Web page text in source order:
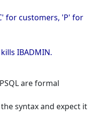
for customers, 'P' for
IBADMIN.
are formal
syntax and expect it